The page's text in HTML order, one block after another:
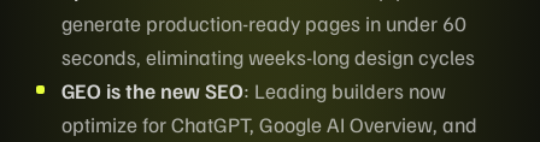
generate production-ready pages in under 60
seconds, eliminating weeks-long design cycles
GEO is the new SEO: Leading builders now
optimize for ChatGPT, Google AI Overview, and